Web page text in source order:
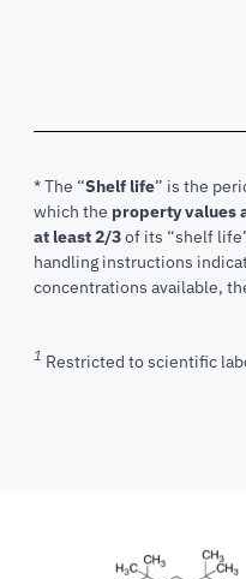
* The “Shelf life” is the
which the property values
at least 2/3of its “shelf
handling instructions
concentrations available,
1 Restricted to scientific